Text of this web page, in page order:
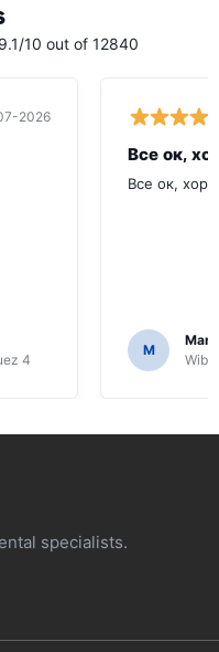
10 out of 12840
2026
4
Все ок,
Все ок,
M
specialists.